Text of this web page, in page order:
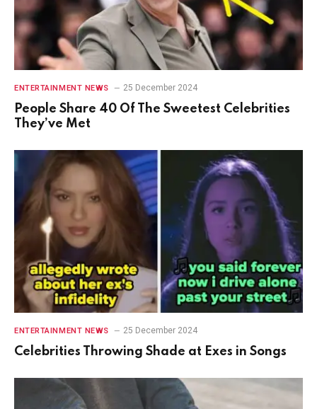
ENTERTAINMENT NEWS 25 December 2024
People Share 40 Of The Sweetest Celebrities
They’ve Met
ENTERTAINMENT NEWS 25 December 2024
Celebrities Throwing Shade at Exes in Songs